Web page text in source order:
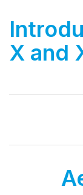
X and